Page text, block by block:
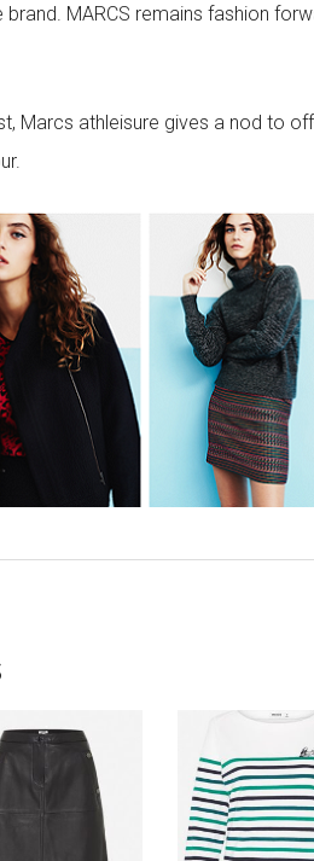
MARCS remains fashion
Marcs athleisure gives a nod to